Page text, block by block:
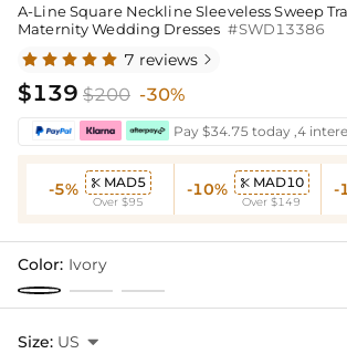
A-Line Square Neckline Sleeveless Sweep
Maternity Wedding Dresses #SWD13386
7 reviews 
$139 $200 -30%
Pay $34.75 today ,4
-5%  MAD5
Over $95
-10%  MAD10
Over $149
-
Color: Ivory
Size: US 